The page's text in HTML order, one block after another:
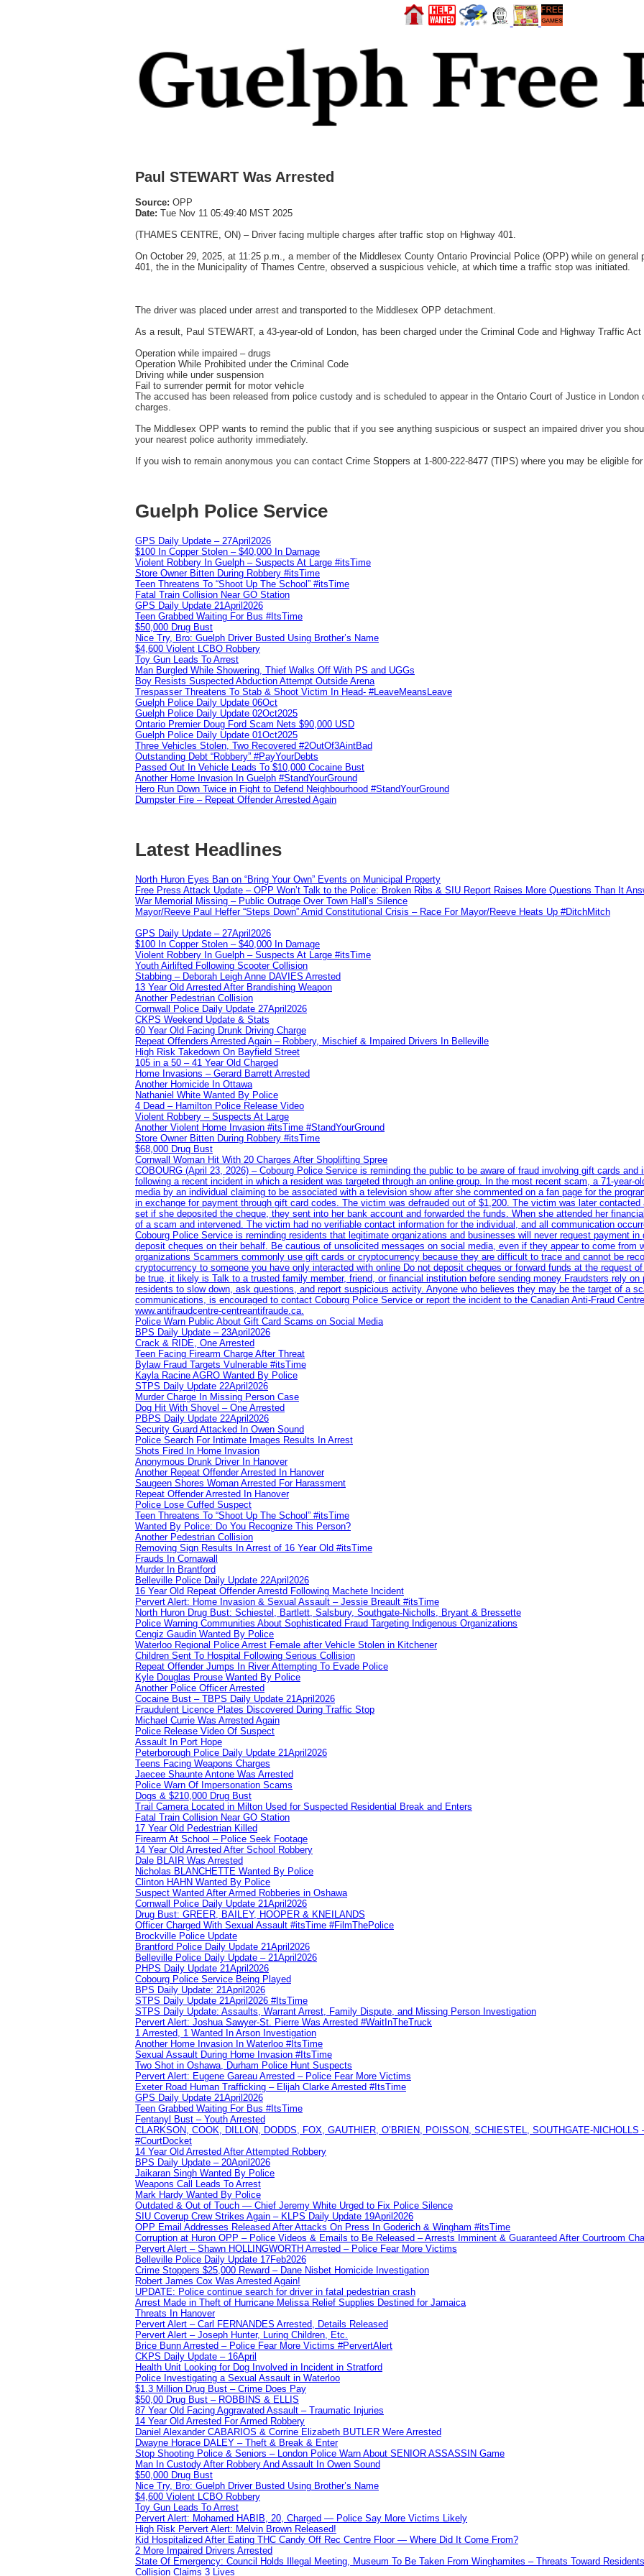
Paul STEWART Was Arrested
Source: OPP
Date: Tue Nov 11 05:49:40 MST 2025
(THAMES CENTRE, ON) – Driver facing multiple charges after traffic stop on Highway 401.
On October 29, 2025, at 11:25 p.m., a member of the Middlesex County Ontario Provincial Police (OPP) while on general
401, the in the Municipality of Thames Centre, observed a suspicious vehicle, at which time a traffic stop was initiated.
The driver was placed under arrest and transported to the Middlesex OPP detachment.
As a result, Paul STEWART, a 43-year-old of London, has been charged under the Criminal Code and Highway Traffic Act
Operation while impaired – drugs
Operation While Prohibited under the Criminal Code
Driving while under suspension
Fail to surrender permit for motor vehicle
The accused has been released from police custody and is scheduled to appear in the Ontario Court of Justice in
charges.
The Middlesex OPP wants to remind the public that if you see anything suspicious or suspect an impaired driver you
your nearest police authority immediately.
If you wish to remain anonymous you can contact Crime Stoppers at 1-800-222-8477 (TIPS) where you may be eligible
Guelph Police Service
GPS Daily Update – 27April2026
$100 In Copper Stolen – $40,000 In Damage
Violent Robbery In Guelph – Suspects At Large #itsTime
Store Owner Bitten During Robbery #itsTime
Teen Threatens To “Shoot Up The School” #itsTime
Fatal Train Collision Near GO Station
GPS Daily Update 21April2026
Teen Grabbed Waiting For Bus #ItsTime
$50,000 Drug Bust
Nice Try, Bro: Guelph Driver Busted Using Brother’s Name
$4,600 Violent LCBO Robbery
Toy Gun Leads To Arrest
Man Burgled While Showering, Thief Walks Off With PS and UGGs
Boy Resists Suspected Abduction Attempt Outside Arena
Trespasser Threatens To Stab & Shoot Victim In Head- #LeaveMeansLeave
Guelph Police Daily Update 06Oct
Guelph Police Daily Update 02Oct2025
Ontario Premier Doug Ford Scam Nets $90,000 USD
Guelph Police Daily Update 01Oct2025
Three Vehicles Stolen, Two Recovered #2OutOf3AintBad
Outstanding Debt “Robbery” #PayYourDebts
Passed Out In Vehicle Leads To $10,000 Cocaine Bust
Another Home Invasion In Guelph #StandYourGround
Hero Run Down Twice in Fight to Defend Neighbourhood #StandYourGround
Dumpster Fire – Repeat Offender Arrested Again
Latest Headlines
North Huron Eyes Ban on “Bring Your Own” Events on Municipal Property
Free Press Attack Update – OPP Won’t Talk to the Police: Broken Ribs & SIU Report Raises More Questions Than It
War Memorial Missing – Public Outrage Over Town Hall’s Silence
Mayor/Reeve Paul Heffer “Steps Down” Amid Constitutional Crisis – Race For Mayor/Reeve Heats Up #DitchMitch
GPS Daily Update – 27April2026
$100 In Copper Stolen – $40,000 In Damage
Violent Robbery In Guelph – Suspects At Large #itsTime
Youth Airlifted Following Scooter Collision
Stabbing – Deborah Leigh Anne DAVIES Arrested
13 Year Old Arrested After Brandishing Weapon
Another Pedestrian Collision
Cornwall Police Daily Update 27April2026
CKPS Weekend Update & Stats
60 Year Old Facing Drunk Driving Charge
Repeat Offenders Arrested Again – Robbery, Mischief & Impaired Drivers In Belleville
High Risk Takedown On Bayfield Street
105 in a 50 – 41 Year Old Charged
Home Invasions – Gerard Barrett Arrested
Another Homicide In Ottawa
Nathaniel White Wanted By Police
4 Dead – Hamilton Police Release Video
Violent Robbery – Suspects At Large
Another Violent Home Invasion #itsTime #StandYourGround
Store Owner Bitten During Robbery #itsTime
$68,000 Drug Bust
Cornwall Woman Hit With 20 Charges After Shoplifting Spree
COBOURG (April 23, 2026) – Cobourg Police Service is reminding the public to be aware of fraud involving gift cards and
following a recent incident in which a resident was targeted through an online group. In the most recent scam, a 71-year-
media by an individual claiming to be associated with a television show after she commented on a fan page for the
in exchange for payment through gift card codes. The victim was defrauded out of $1,200. The victim was later
set if she deposited the cheque, they sent into her bank account and forwarded the funds. When she attended her
of a scam and intervened. The victim had no verifiable contact information for the individual, and all communication
Cobourg Police Service is reminding residents that legitimate organizations and businesses will never request payment
deposit cheques on their behalf. Be cautious of unsolicited messages on social media, even if they appear to come from
organizations Scammers commonly use gift cards or cryptocurrency because they are difficult to trace and cannot be
cryptocurrency to someone you have only interacted with online Do not deposit cheques or forward funds at the request
be true, it likely is Talk to a trusted family member, friend, or financial institution before sending money Fraudsters rely
residents to slow down, ask questions, and report suspicious activity. Anyone who believes they may be the target of a
communications, is encouraged to contact Cobourg Police Service or report the incident to the Canadian Anti‑Fraud Centre
www.antifraudcentre-centreantifraude.ca.
Police Warn Public About Gift Card Scams on Social Media
BPS Daily Update – 23April2026
Crack & RIDE, One Arrested
Teen Facing Firearm Charge After Threat
Bylaw Fraud Targets Vulnerable #itsTime
Kayla Racine AGRO Wanted By Police
STPS Daily Update 22April2026
Murder Charge In Missing Person Case
Dog Hit With Shovel – One Arrested
PBPS Daily Update 22April2026
Security Guard Attacked In Owen Sound
Police Search For Intimate Images Results In Arrest
Shots Fired In Home Invasion
Anonymous Drunk Driver In Hanover
Another Repeat Offender Arrested In Hanover
Saugeen Shores Woman Arrested For Harassment
Repeat Offender Arrested In Hanover
Police Lose Cuffed Suspect
Teen Threatens To “Shoot Up The School” #itsTime
Wanted By Police: Do You Recognize This Person?
Another Pedestrian Collision
Removing Sign Results In Arrest of 16 Year Old #itsTime
Frauds In Cornawall
Murder In Brantford
Belleville Police Daily Update 22April2026
16 Year Old Repeat Offender Arrestd Following Machete Incident
Pervert Alert: Home Invasion & Sexual Assault – Jessie Breault #itsTime
North Huron Drug Bust: Schiestel, Bartlett, Salsbury, Southgate-Nicholls, Bryant & Bressette
Police Warning Communities About Sophisticated Fraud Targeting Indigenous Organizations
Cengiz Gaudin Wanted By Police
Waterloo Regional Police Arrest Female after Vehicle Stolen in Kitchener
Children Sent To Hospital Following Serious Collision
Repeat Offender Jumps In River Attempting To Evade Police
Kyle Douglas Prouse Wanted By Police
Another Police Officer Arrested
Cocaine Bust – TBPS Daily Update 21April2026
Fraudulent Licence Plates Discovered During Traffic Stop
Michael Currie Was Arrested Again
Police Release Video Of Suspect
Assault In Port Hope
Peterborough Police Daily Update 21April2026
Teens Facing Weapons Charges
Jaecee Shaunte Antone Was Arrested
Police Warn Of Impersonation Scams
Dogs & $210,000 Drug Bust
Trail Camera Located in Milton Used for Suspected Residential Break and Enters
Fatal Train Collision Near GO Station
17 Year Old Pedestrian Killed
Firearm At School – Police Seek Footage
14 Year Old Arrested After School Robbery
Dale BLAIR Was Arrested
Nicholas BLANCHETTE Wanted By Police
Clinton HAHN Wanted By Police
Suspect Wanted After Armed Robberies in Oshawa
Cornwall Police Daily Update 21April2026
Drug Bust: GREER, BAILEY, HOOPER & KNEILANDS
Officer Charged With Sexual Assault #itsTime #FilmThePolice
Brockville Police Update
Brantford Police Daily Update 21April2026
Belleville Police Daily Update – 21April2026
PHPS Daily Update 21April2026
Cobourg Police Service Being Played
BPS Daily Update: 21April2026
STPS Daily Update 21April2026 #ItsTime
STPS Daily Update: Assaults, Warrant Arrest, Family Dispute, and Missing Person Investigation
Pervert Alert: Joshua Sawyer-St. Pierre Was Arrested #WaitInTheTruck
1 Arrested, 1 Wanted In Arson Investigation
Another Home Invasion In Waterloo #ItsTime
Sexual Assault During Home Invasion #ItsTime
Two Shot in Oshawa, Durham Police Hunt Suspects
Pervert Alert: Eugene Gareau Arrested – Police Fear More Victims
Exeter Road Human Trafficking – Elijah Clarke Arrested #ItsTime
GPS Daily Update 21April2026
Teen Grabbed Waiting For Bus #ItsTime
Fentanyl Bust – Youth Arrested
CLARKSON, COOK, DILLON, DODDS, FOX, GAUTHIER, O’BRIEN, POISSON, SCHIESTEL, SOUTHGATE-
#CourtDocket
14 Year Old Arrested After Attempted Robbery
BPS Daily Update – 20April2026
Jaikaran Singh Wanted By Police
Weapons Call Leads To Arrest
Mark Hardy Wanted By Police
Outdated & Out of Touch — Chief Jeremy White Urged to Fix Police Silence
SIU Coverup Crew Strikes Again – KLPS Daily Update 19April2026
OPP Email Addresses Released After Attacks On Press In Goderich & Wingham #itsTime
Corruption at Huron OPP – Police Videos & Emails to Be Released – Arrests Imminent & Guaranteed After Courtroom
Pervert Alert – Shawn HOLLINGWORTH Arrested – Police Fear More Victims
Belleville Police Daily Update 17Feb2026
Crime Stoppers $25,000 Reward – Dane Nisbet Homicide Investigation
Robert James Cox Was Arrested Again!
UPDATE: Police continue search for driver in fatal pedestrian crash
Arrest Made in Theft of Hurricane Melissa Relief Supplies Destined for Jamaica
Threats In Hanover
Pervert Alert – Carl FERNANDES Arrested, Details Released
Pervert Alert – Joseph Hunter, Luring Children, Etc.
Brice Bunn Arrested – Police Fear More Victims #PervertAlert
CKPS Daily Update – 16April
Health Unit Looking for Dog Involved in Incident in Stratford
Police Investigating a Sexual Assault in Waterloo
$1.3 Million Drug Bust – Crime Does Pay
$50,00 Drug Bust – ROBBINS & ELLIS
87 Year Old Facing Aggravated Assault – Traumatic Injuries
14 Year Old Arrested For Armed Robbery
Daniel Alexander CABARIOS & Corrine Elizabeth BUTLER Were Arrested
Dwayne Horace DALEY – Theft & Break & Enter
Stop Shooting Police & Seniors – London Police Warn About SENIOR ASSASSIN Game
Man In Custody After Robbery And Assault In Owen Sound
$50,000 Drug Bust
Nice Try, Bro: Guelph Driver Busted Using Brother’s Name
$4,600 Violent LCBO Robbery
Toy Gun Leads To Arrest
Pervert Alert: Mohamed HABIB, 20, Charged — Police Say More Victims Likely
High Risk Pervert Alert: Melvin Brown Released!
Kid Hospitalized After Eating THC Candy Off Rec Centre Floor — Where Did It Come From?
2 More Impaired Drivers Arrested
State Of Emergency: Council Holds Illegal Meeting, Museum To Be Taken From Winghamites – Threats Toward
Collision Claims 3 Lives